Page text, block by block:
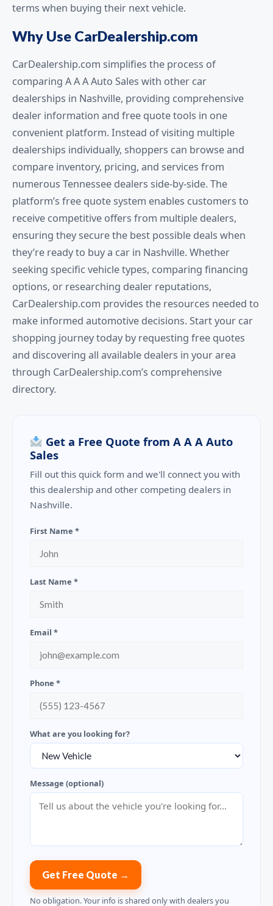
terms when buying their next vehicle.
Why Use CarDealership.com
CarDealership.com simplifies the process of
comparing A A A Auto Sales with other car
dealerships in Nashville, providing comprehensive
dealer information and free quote tools in one
convenient platform. Instead of visiting multiple
dealerships individually, shoppers can browse and
compare inventory, pricing, and services from
numerous Tennessee dealers side-by-side. The
platform’s free quote system enables customers to
receive competitive offers from multiple dealers,
ensuring they secure the best possible deals when
they’re ready to buy a car in Nashville. Whether
seeking specific vehicle types, comparing financing
options, or researching dealer reputations,
CarDealership.com provides the resources needed to
make informed automotive decisions. Start your car
shopping journey today by requesting free quotes
and discovering all available dealers in your area
through CarDealership.com’s comprehensive
directory.
Get a Free Quote from A A A Auto
Sales
Fill out this quick form and we'll connect you with
this dealership and other competing dealers in
Nashville.
First Name *
Last Name *
Email *
Phone *
What are you looking for?
Message (optional)
Get Free Quote →
No obligation. Your info is shared only with dealers you